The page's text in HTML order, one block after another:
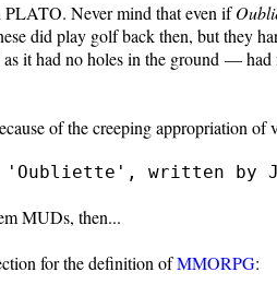
Never mind that even if
did play golf back then, but they
it had no holes in the ground — had
of the creeping appropriation
'Oubliette', written by
MUDs, then...
for the definition ofMMORPG: